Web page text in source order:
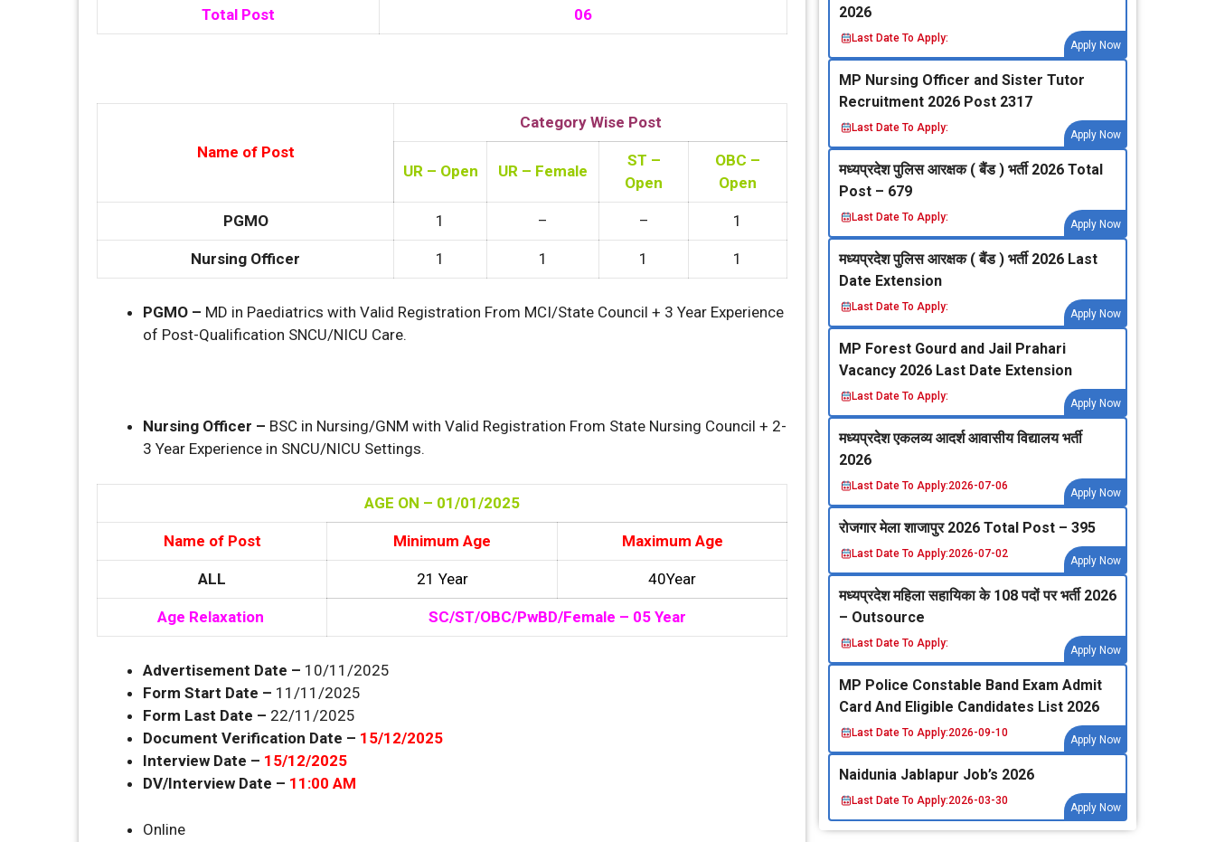
Total Post 06
Name of Post
Category Wise Post
UR – Open UR – Female
ST –
Open
OBC –
Open
PGMO 1 – – 1
Nursing Officer 1 1 1 1
PGMO – MD in Paediatrics with Valid Registration From MCI/State Council + 3 Year Experience
of Post-Qualification SNCU/NICU Care.
Nursing Officer – BSC in Nursing/GNM with Valid Registration From State Nursing Council + 2-
3 Year Experience in SNCU/NICU Settings.
AGE ON – 01/01/2025
Name of Post Minimum Age Maximum Age
ALL 21 Year 40Year
Age Relaxation SC/ST/OBC/PwBD/Female – 05 Year
Advertisement Date – 10/11/2025
Form Start Date – 11/11/2025
Form Last Date – 22/11/2025
Document Verification Date – 15/12/2025
Interview Date – 15/12/2025
DV/Interview Date – 11:00 AM
Online
2026
Last Date To Apply:
Apply Now
MP Nursing Officer and Sister Tutor
Recruitment 2026 Post 2317
Last Date To Apply:
Apply Now
मध्‍यप्रदेश पुलिस आरक्षक ( बैंड ) भर्ती 2026 Total
Post – 679
Last Date To Apply:
Apply Now
मध्‍यप्रदेश पुलिस आरक्षक ( बैंड ) भर्ती 2026 Last
Date Extension
Last Date To Apply:
Apply Now
MP Forest Gourd and Jail Prahari
Vacancy 2026 Last Date Extension
Last Date To Apply:
Apply Now
मध्‍यप्रदेश एकलव्‍य आदर्श आवासीय विद्यालय भर्ती
2026
Last Date To Apply:2026-07-06
Apply Now
रोजगार मेला शाजापुर 2026 Total Post – 395
Last Date To Apply:2026-07-02
Apply Now
मध्‍यप्रदेश महिला सहायिका के 108 पदों पर भर्ती 2026
– Outsource
Last Date To Apply:
Apply Now
MP Police Constable Band Exam Admit
Card And Eligible Candidates List 2026
Last Date To Apply:2026-09-10
Apply Now
Naidunia Jablapur Job’s 2026
Last Date To Apply:2026-03-30
Apply Now